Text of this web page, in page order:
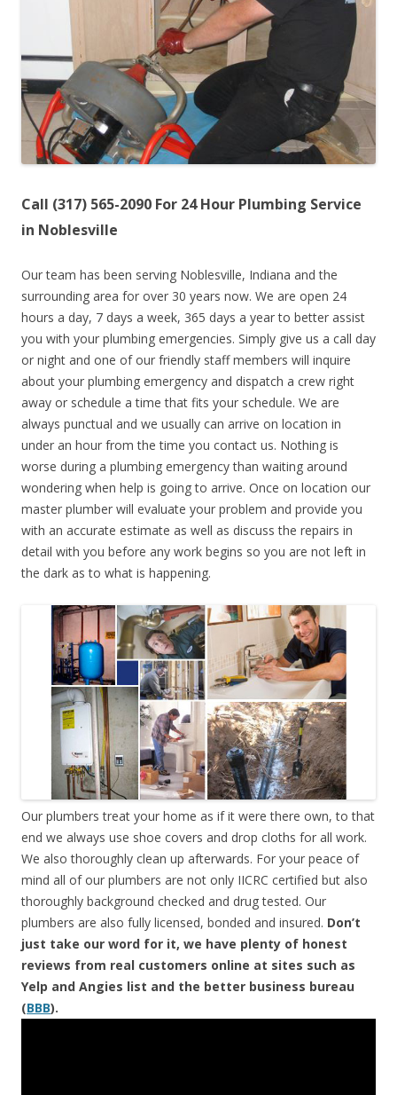
Call (317) 565-2090 For 24 Hour Plumbing Service
in Noblesville
Our team has been serving Noblesville, Indiana and the
surrounding area for over 30 years now. We are open 24
hours a day, 7 days a week, 365 days a year to better assist
you with your plumbing emergencies. Simply give us a call day
or night and one of our friendly staff members will inquire
about your plumbing emergency and dispatch a crew right
away or schedule a time that fits your schedule. We are
always punctual and we usually can arrive on location in
under an hour from the time you contact us. Nothing is
worse during a plumbing emergency than waiting around
wondering when help is going to arrive. Once on location our
master plumber will evaluate your problem and provide you
with an accurate estimate as well as discuss the repairs in
detail with you before any work begins so you are not left in
the dark as to what is happening.
Our plumbers treat your home as if it were there own, to that
end we always use shoe covers and drop cloths for all work.
We also thoroughly clean up afterwards. For your peace of
mind all of our plumbers are not only IICRC certified but also
thoroughly background checked and drug tested. Our
plumbers are also fully licensed, bonded and insured. Don’t
just take our word for it, we have plenty of honest
reviews from real customers online at sites such as
Yelp and Angies list and the better business bureau
(BBB).